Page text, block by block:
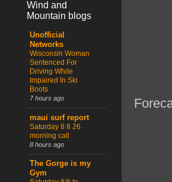
Wind and
Mountain blogs
Unofficial
Networks
Wisconsin Woman
Sentenced For
Driving While
Impaired In Ski
Boots
7 hours ago
maui surf report
Saturday 8 8 26
morning call
8 hours ago
The Gorge is my
Gym